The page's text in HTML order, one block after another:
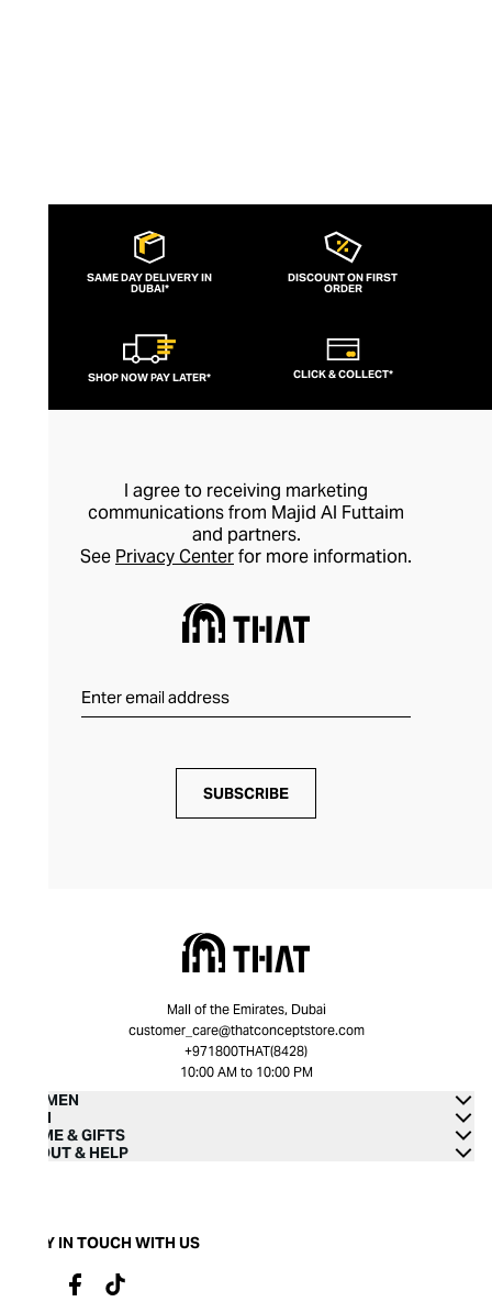
SAME DAY DELIVERY IN
DUBAI*
DISCOUNT ON FIRST
ORDER
SHOP NOW PAY LATER* CLICK & COLLECT*
I agree to receiving marketing
communications from Majid Al Futtaim
and partners.
See Privacy Centerfor more information.
SUBSCRIBE
Mall of the Emirates, Dubai
customer_care@thatconceptstore.com
+971800THAT(8428)
10:00 AM to 10:00 PM
WOMEN
MEN
HOME & GIFTS
ABOUT & HELP
STAY IN TOUCH WITH US